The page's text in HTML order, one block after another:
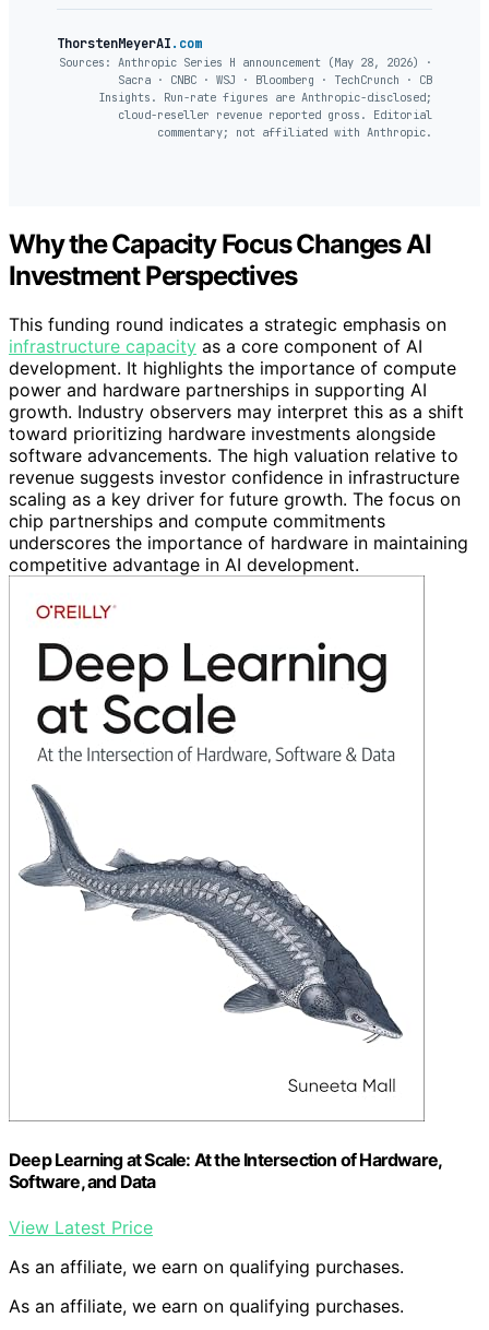
ThorstenMeyerAI.com
Sources: Anthropic Series H announcement (May 28, 2026) ·
Sacra · CNBC · WSJ · Bloomberg · TechCrunch · CB
Insights. Run-rate figures are Anthropic-disclosed;
cloud-reseller revenue reported gross. Editorial
commentary; not affiliated with Anthropic.
Why the Capacity Focus Changes AI
Investment Perspectives
This funding round indicates a strategic emphasis on
infrastructure capacity as a core component of AI
development. It highlights the importance of compute
power and hardware partnerships in supporting AI
growth. Industry observers may interpret this as a shift
toward prioritizing hardware investments alongside
software advancements. The high valuation relative to
revenue suggests investor confidence in infrastructure
scaling as a key driver for future growth. The focus on
chip partnerships and compute commitments
underscores the importance of hardware in maintaining
competitive advantage in AI development.
Deep Learning at Scale: At the Intersection of Hardware,
Software, and Data
View Latest Price
As an affiliate, we earn on qualifying purchases.
As an affiliate, we earn on qualifying purchases.